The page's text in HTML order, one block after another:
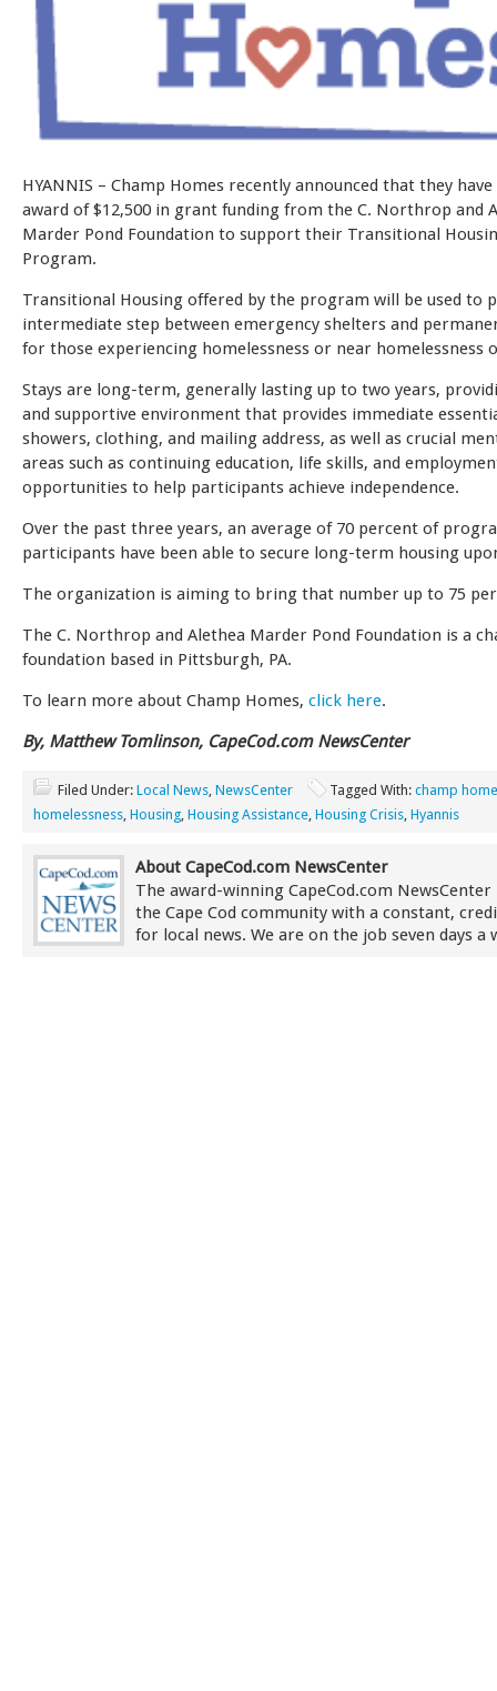
HYANNIS – Champ Homes recently announced that they have
award of $12,500 in grant funding from the C. Northrop and
Marder Pond Foundation to support their Transitional
Program.
Transitional Housing offered by the program will be used to
intermediate step between emergency shelters and
for those experiencing homelessness or near homelessness
Stays are long-term, generally lasting up to two years,
and supportive environment that provides immediate
showers, clothing, and mailing address, as well as crucial
areas such as continuing education, life skills, and
opportunities to help participants achieve independence.
Over the past three years, an average of 70 percent of
participants have been able to secure long-term housing
The organization is aiming to bring that number up to 75
The C. Northrop and Alethea Marder Pond Foundation is a
foundation based in Pittsburgh, PA.
To learn more about Champ Homes, click here.
By, Matthew Tomlinson, CapeCod.com NewsCenter
Filed Under: Local News NewsCenter Tagged With: champ
homelessness Housing Housing Assistance Housing Crisis Hyannis
About CapeCod.com NewsCenter
The award-winning CapeCod.com NewsCenter
the Cape Cod community with a constant,
for local news. We are on the job seven days a